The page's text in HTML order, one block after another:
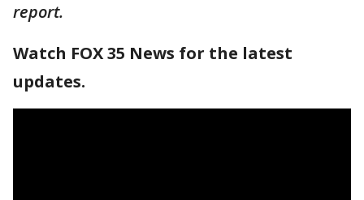
report.
Watch FOX 35 News for the latest
updates.